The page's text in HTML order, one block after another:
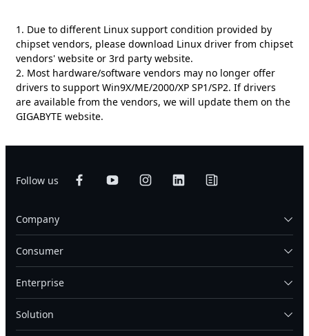
1. Due to different Linux support condition provided by
chipset vendors, please download Linux driver from chipset
vendors' website or 3rd party website.
2. Most hardware/software vendors may no longer offer
drivers to support Win9X/ME/2000/XP SP1/SP2. If drivers
are available from the vendors, we will update them on the
GIGABYTE website.
Follow us
Company
Consumer
Enterprise
Solution